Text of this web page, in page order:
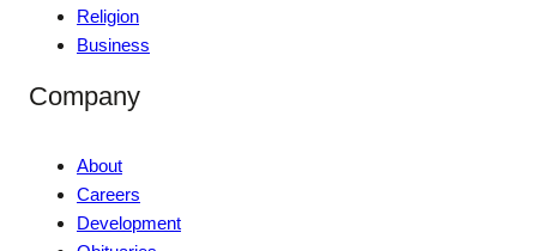
Religion
Business
Company
About
Careers
Development